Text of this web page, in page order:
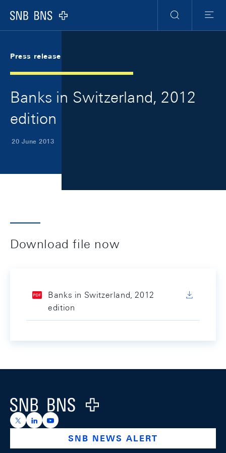
Logo
Search
Menu
Press release
Banks in Switzerland, 2012
edition
20 June 2013
Download file now
Banks in Switzerland, 2012
edition
Logo
https://x.com/snb_bns
https://ch.linkedin.com/company/swiss-national-
https://www.youtube.com/@swissnationalbank
SNB NEWS ALERT